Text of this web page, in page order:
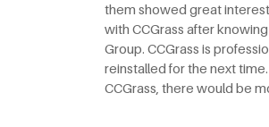
them showed great
with CCGrass after
Group. CCGrass is
reinstalled for the next
CCGrass, there would be